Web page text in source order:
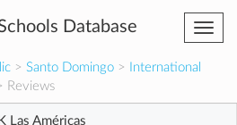
Database
> Santo Domingo >
International
Reviews
Las Américas